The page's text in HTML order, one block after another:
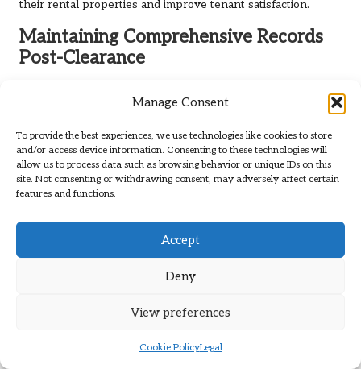
Manage Consent
To provide the best experiences, we use technologies like cookies to store
and/or access device information. Consenting to these technologies will
allow us to process data such as browsing behavior or unique IDs on this
site. Not consenting or withdrawing consent, may adversely affect certain
features and functions.
Accept
Deny
View preferences
Cookie PolicyLegal
their rental properties and improve tenant satisfaction.
Maintaining Comprehensive Records
Post-Clearance
is vital for landlords. This documentation serves multiple
clearance process, monitoring property conditions, and
providing evidence in the event of future disputes.
Landlords should establish a comprehensive record-keeping
system that includes all relevant documents, such as
this process, enabling landlords to easily access and
landlords can ensure that all important information is